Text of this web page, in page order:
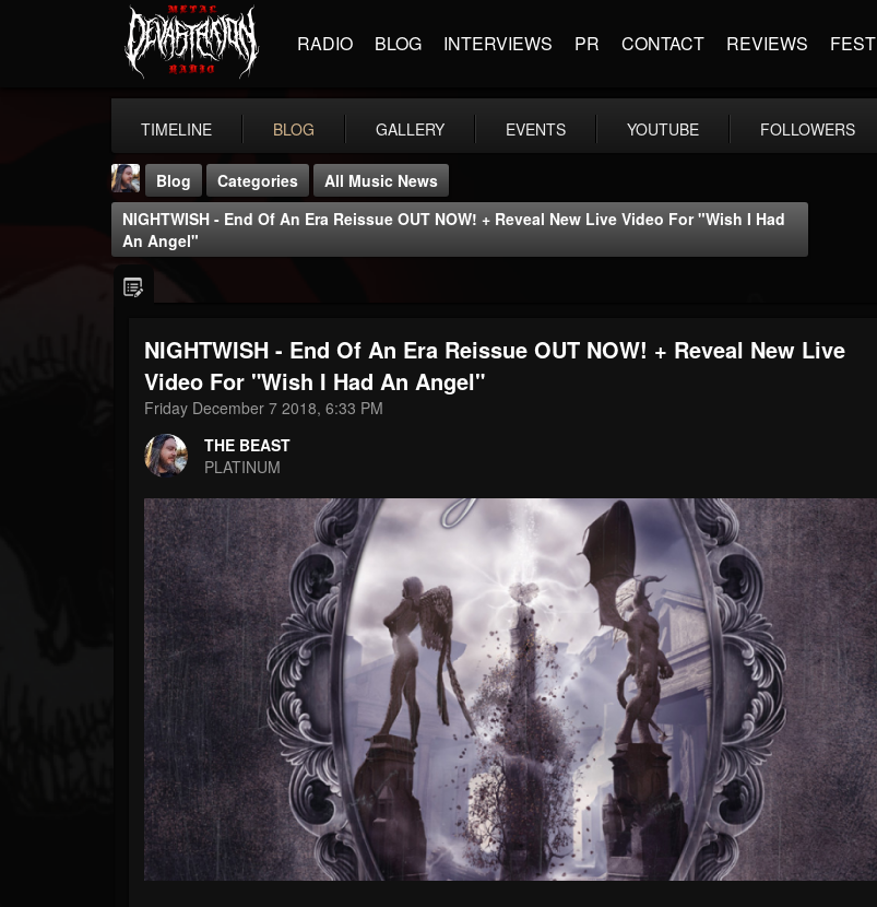
RADIO BLOG INTERVIEWS PR CONTACT REVIEWS FEST
TIMELINE BLOG GALLERY EVENTS YOUTUBE FOLLOWERS
THE BEAST
@thebeast
FOLLOWERS
203493
FOLLOWING UPDATES
Blog Categories
All Music News
NIGHTWISH - End Of An Era Reissue OUT NOW! + Reveal New Live Video For "Wish I Had
An Angel"
NIGHTWISH - End Of An Era Reissue OUT NOW! + Reveal New Live
Video For "Wish I Had An Angel"
Friday December 7 2018, 6:33 PM
THE BEAST
PLATINUM